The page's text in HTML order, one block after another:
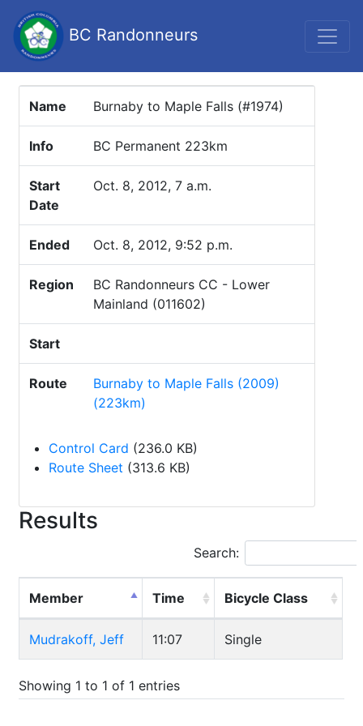
BC Randonneurs
Name Burnaby to Maple Falls (#1974)
Info BC Permanent 223km
Start
Date
Oct. 8, 2012, 7 a.m.
Ended Oct. 8, 2012, 9:52 p.m.
Region
BC Randonneurs CC - Lower
Mainland (011602)
Start
Route
Burnaby to Maple Falls (2009)
(223km)
Control Card (236.0 KB)
Route Sheet (313.6 KB)
Results
Search:
Member Time Bicycle Class
Mudrakoff, Jeff 11:07 Single
Showing 1 to 1 of 1 entries